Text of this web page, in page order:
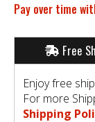
Pay over time
Free
Enjoy free
For more
Shipping